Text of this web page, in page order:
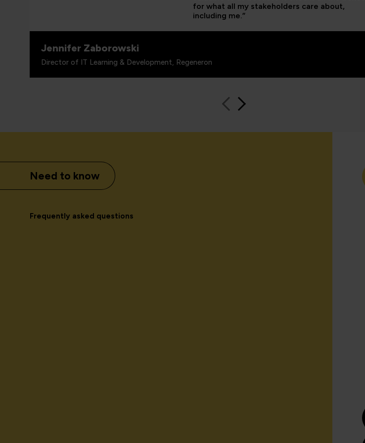
for what all my stakeholders care about,
including me.”
Jennifer Zaborowski
Director of IT Learning & Development, Regeneron
Need to know
Frequently asked questions